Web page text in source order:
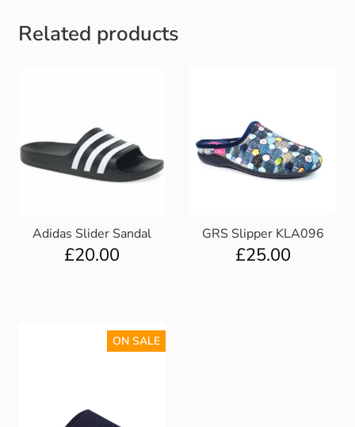
Related products
Adidas Slider Sandal
£20.00
GRS Slipper KLA096
£25.00
ON SALE